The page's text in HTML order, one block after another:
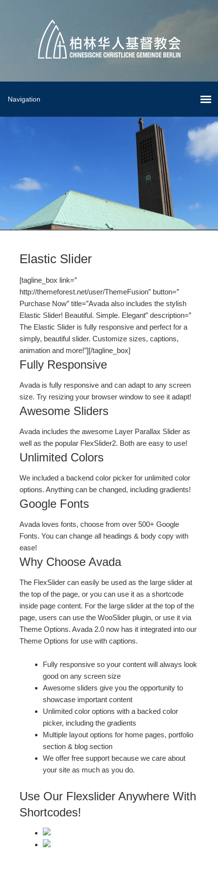
Elastic Slider
[tagline_box link=”
http://themeforest.net/user/ThemeFusion” button=”
Purchase Now” title=”Avada also includes the stylish
Elastic Slider! Beautiful. Simple. Elegant” description=”
The Elastic Slider is fully responsive and perfect for a
simply, beautiful slider. Customize sizes, captions,
animation and more!”][/tagline_box]
Fully Responsive
Avada is fully responsive and can adapt to any screen
size. Try resizing your browser window to see it adapt!
Awesome Sliders
Avada includes the awesome Layer Parallax Slider as
well as the popular FlexSlider2. Both are easy to use!
Unlimited Colors
We included a backend color picker for unlimited color
options. Anything can be changed, including gradients!
Google Fonts
Avada loves fonts, choose from over 500+ Google
Fonts. You can change all headings & body copy with
ease!
Why Choose Avada
The FlexSlider can easily be used as the large slider at
the top of the page, or you can use it as a shortcode
inside page content. For the large slider at the top of the
page, users can use the WooSlider plugin, or use it via
Theme Options. Avada 2.0 now has it integrated into our
Theme Options for use with captions.
Fully responsive so your content will always look
good on any screen size
Awesome sliders give you the opportunity to
showcase important content
Unlimited color options with a backed color
picker, including the gradients
Multiple layout options for home pages, portfolio
section & blog section
We offer free support because we care about
your site as much as you do.
Use Our Flexslider Anywhere With
Shortcodes!